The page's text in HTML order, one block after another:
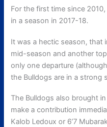
For the first time since
in a season in 2017-18.
It was a hectic season, that
mid-season and another
only one departure
the Bulldogs are in a strong
The Bulldogs also brought
make a contribution
Kalob Ledoux or 6’7